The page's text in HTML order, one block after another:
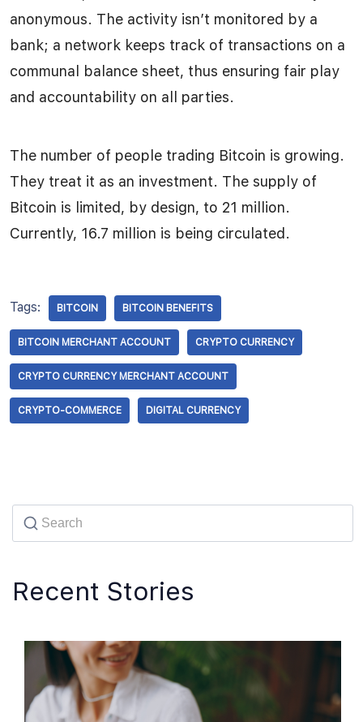
anonymous. The activity isn’t monitored by a
bank; a network keeps track of transactions on a
communal balance sheet, thus ensuring fair play
and accountability on all parties.
The number of people trading Bitcoin is growing.
They treat it as an investment. The supply of
Bitcoin is limited, by design, to 21 million.
Currently, 16.7 million is being circulated.
Tags: BITCOIN BITCOIN BENEFITS
BITCOIN MERCHANT ACCOUNT CRYPTO CURRENCY
CRYPTO CURRENCY MERCHANT ACCOUNT
CRYPTO-COMMERCE DIGITAL CURRENCY
Recent Stories